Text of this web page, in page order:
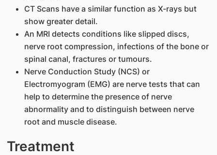
CT Scans have a similar function as X-rays but
show greater detail.
An MRI detects conditions like slipped discs,
nerve root compression, infections of the bone or
spinal canal, fractures or tumours.
Nerve Conduction Study (NCS) or
Electromyogram (EMG) are nerve tests that can
help to determine the presence of nerve
abnormality and to distinguish between nerve
root and muscle disease.
Treatment